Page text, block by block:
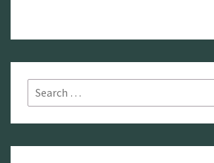
Search
for: